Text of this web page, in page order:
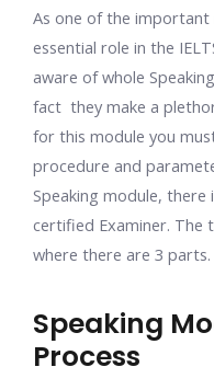
As one of the important
essential role in the
aware of whole
fact they make a
for this module you
procedure and
Speaking module,
certified Examiner. The
where there are 3 parts.
Speaking
Process